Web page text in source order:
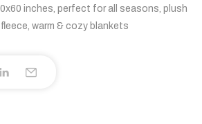
inches, perfect for all seasons, plush
, warm & cozy blankets